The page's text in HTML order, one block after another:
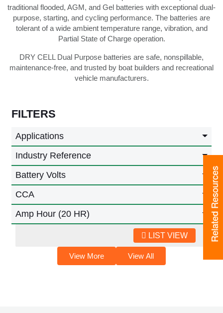
traditional flooded, AGM, and Gel batteries with exceptional dual-
purpose, starting, and cycling performance. The batteries are
tolerant of a wide ambient temperature range, vibration, and
Partial State of Charge operation.
DRY CELL Dual Purpose batteries are safe, nonspillable,
maintenance-free, and trusted by boat builders and recreational
vehicle manufacturers.
FILTERS
Applications
Industry Reference
Battery Volts
CCA
Amp Hour (20 HR)
LIST VIEW
View More View All
Related Resources